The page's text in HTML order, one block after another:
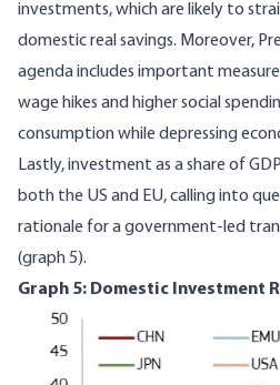
investments, which are likely to
domestic real savings. Moreover,
agenda includes important
wage hikes and higher social
consumption while depressing
Lastly, investment as a share of
both the US and EU, calling into
rationale for a government-led
(graph 5).
Graph 5: Domestic Investment
Image